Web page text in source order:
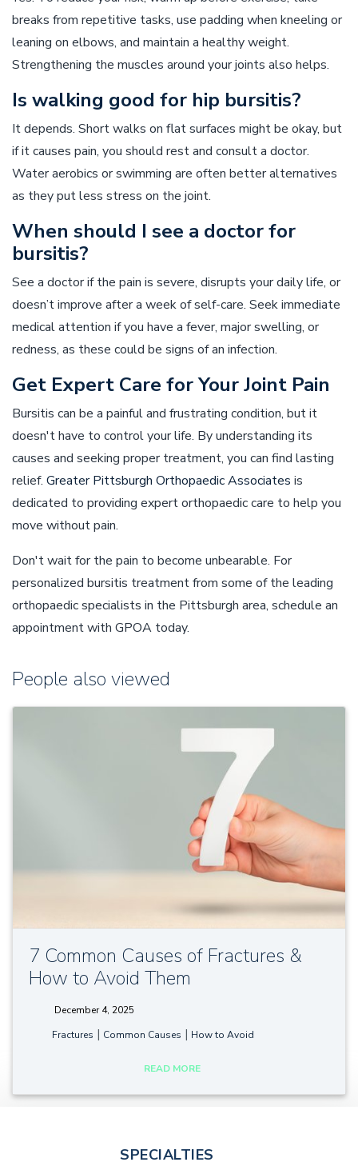
breaks from repetitive tasks, use padding when kneeling or
leaning on elbows, and maintain a healthy weight.
Strengthening the muscles around your joints also helps.
Is walking good for hip bursitis?
It depends. Short walks on flat surfaces might be okay, but
if it causes pain, you should rest and consult a doctor.
Water aerobics or swimming are often better alternatives
as they put less stress on the joint.
When should I see a doctor for
bursitis?
See a doctor if the pain is severe, disrupts your daily life, or
doesn’t improve after a week of self-care. Seek immediate
medical attention if you have a fever, major swelling, or
redness, as these could be signs of an infection.
Get Expert Care for Your Joint Pain
Bursitis can be a painful and frustrating condition, but it
doesn't have to control your life. By understanding its
causes and seeking proper treatment, you can find lasting
relief. Greater Pittsburgh Orthopaedic Associates is
dedicated to providing expert orthopaedic care to help you
move without pain.
Don't wait for the pain to become unbearable. For
personalized bursitis treatment from some of the leading
orthopaedic specialists in the Pittsburgh area, schedule an
appointment with GPOA today.
People also viewed
7 Common Causes of Fractures &
How to Avoid Them
December 4, 2025
tags:
Fractures | Common Causes | How to Avoid
READ MORE
SPECIALTIES